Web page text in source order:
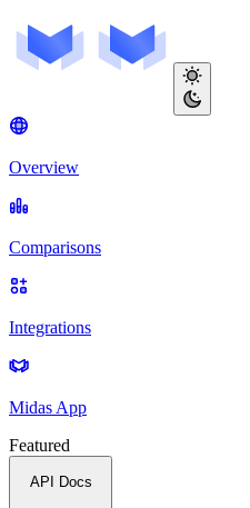
Overview
Comparisons
Integrations
Midas App
Featured
API Docs